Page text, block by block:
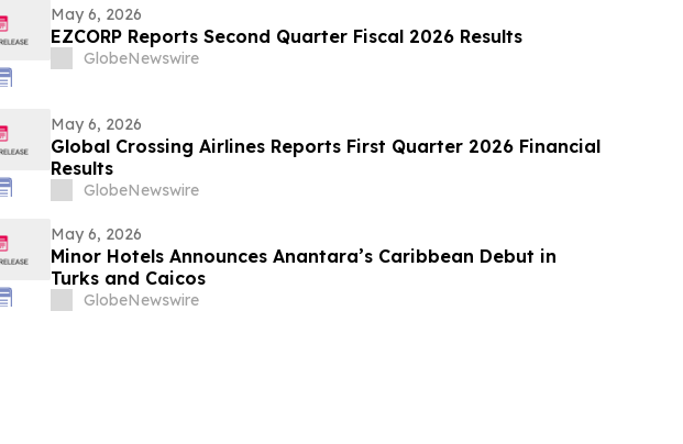
May 6, 2026
EZCORP Reports Second Quarter Fiscal 2026 Results
GlobeNewswire
May 6, 2026
Global Crossing Airlines Reports First Quarter 2026 Financial
Results
GlobeNewswire
May 6, 2026
Minor Hotels Announces Anantara’s Caribbean Debut in
Turks and Caicos
GlobeNewswire